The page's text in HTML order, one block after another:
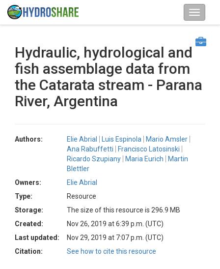
Hydraulic, hydrological and
fish assemblage data from
the Catarata stream - Parana
River, Argentina
Authors: Elie Abrial Luis Espinola
Mario Amsler
Ana Rabuffetti
Francisco Latosinski
Ricardo Szupiany
Maria Eurich
Martin
Blettler
Owners:
Elie Abrial
Type:
Resource
Storage:
The size of this resource is 296.9 MB
Created:
Nov 26, 2019 at 6:39 p.m. (UTC)
Last updated:
Nov 29, 2019 at 7:07 p.m. (UTC)
Citation:
See how to cite this resource